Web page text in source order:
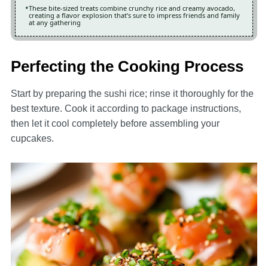
These bite-sized treats combine crunchy rice and creamy avocado,
creating a flavor explosion that’s sure to impress friends and family
at any gathering
Perfecting the Cooking Process
Start by preparing the sushi rice; rinse it thoroughly for the
best texture. Cook it according to package instructions,
then let it cool completely before assembling your
cupcakes.